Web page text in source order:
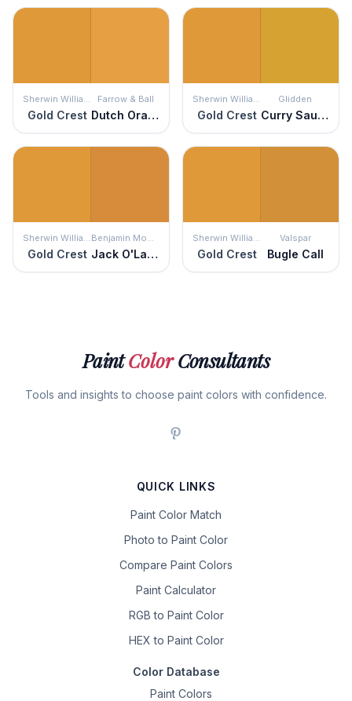
Sherwin Williams
Gold Crest
Farrow & Ball
Dutch Orange
Sherwin Williams
Gold Crest
Glidden
Curry Sauce
Sherwin Williams
Gold Crest
Benjamin Moore
Jack O'Lantern
Sherwin Williams
Gold Crest
Valspar
Bugle Call
PaintColorConsultants
Tools and insights to choose paint colors with confidence.
QUICK LINKS
Paint Color Match
Photo to Paint Color
Compare Paint Colors
Paint Calculator
RGB to Paint Color
HEX to Paint Color
Color Database
Paint Colors